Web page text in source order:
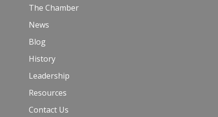
The Chamber
News
Blog
History
Leadership
Resources
Contact Us